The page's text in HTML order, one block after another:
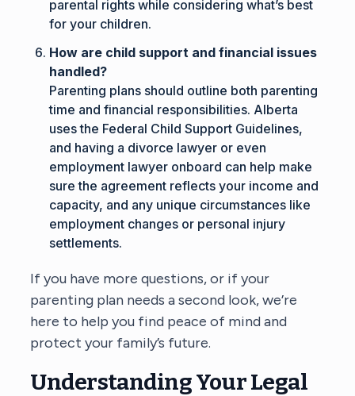
parental rights while considering what’s best
for your children.
How are child support and financial issues
handled?
Parenting plans should outline both parenting
time and financial responsibilities. Alberta
uses the Federal Child Support Guidelines,
and having a divorce lawyer or even
employment lawyer onboard can help make
sure the agreement reflects your income and
capacity, and any unique circumstances like
employment changes or personal injury
settlements.
If you have more questions, or if your
parenting plan needs a second look, we’re
here to help you find peace of mind and
protect your family’s future.
Understanding Your Legal